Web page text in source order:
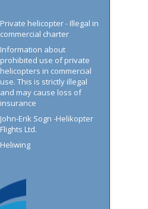
Private helicopter - Illegal in
commercial charter
Information about
prohibited use of private
helicopters in commercial
use. This is strictly illegal
and may cause loss of
insurance
John-Erik Sogn -Helikopter
Flights Ltd.
Heliwing